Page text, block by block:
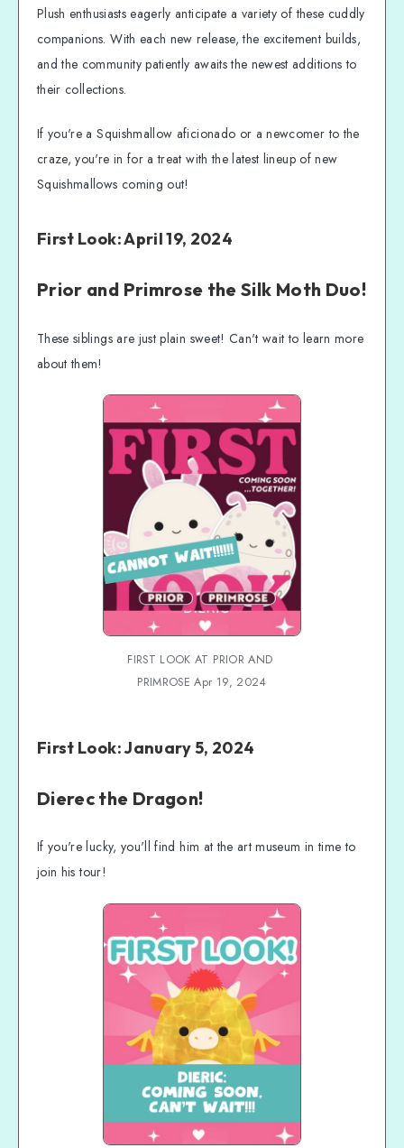
12-22-23 Mackinney the Chicken: Keep
Watching!
12-15-23 Bette the Flying Fish: Be On the
Lookout!
Plush Universe
Keeping Your Account in the Loop
Better Clear a Space in Your Squad Room!
Plush enthusiasts eagerly anticipate a variety of these cuddly
companions. With each new release, the excitement builds,
and the community patiently awaits the newest additions to
their collections.
If you're a Squishmallow aficionado or a newcomer to the
craze, you're in for a treat with the latest lineup of new
Squishmallows coming out!
First Look: April 19, 2024
Prior and Primrose the Silk Moth Duo!
These siblings are just plain sweet! Can't wait to learn more
about them!
FIRST LOOK AT PRIOR AND
PRIMROSE Apr 19, 2024
First Look: January 5, 2024
Dierec the Dragon!
If you're lucky, you'll find him at the art museum in time to
join his tour!